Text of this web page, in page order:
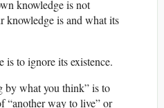
knowledge is not
knowledge is and what its
is to ignore its existence.
what you think” is to
“another way to live” or